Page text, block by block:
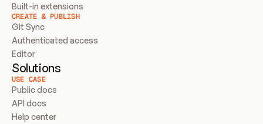
Built-in extensions
CREATE & PUBLISH
Git Sync
Authenticated access
Editor
Solutions
USE CASE
Public docs
API docs
Help center